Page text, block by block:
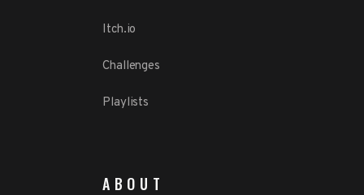
Itch.io
Challenges
Playlists
ABOUT